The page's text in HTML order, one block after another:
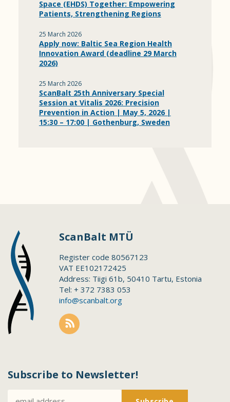
Space (EHDS) Together: Empowering
Patients, Strengthening Regions
25 March 2026
Apply now: Baltic Sea Region Health
Innovation Award (deadline 29 March
2026)
25 March 2026
ScanBalt 25th Anniversary Special
Session at Vitalis 2026: Precision
Prevention in Action | May 5, 2026 |
15:30 – 17:00 | Gothenburg, Sweden
ScanBalt MTÜ
Register code 80567123
VAT EE102172425
Address: Tiigi 61b, 50410 Tartu, Estonia
Tel: + 372 7383 053
info@scanbalt.org
Subscribe to Newsletter!